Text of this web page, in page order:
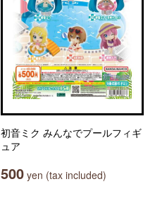
初音ミク みんなでプールフィギ
ュア
500 yen (tax included)